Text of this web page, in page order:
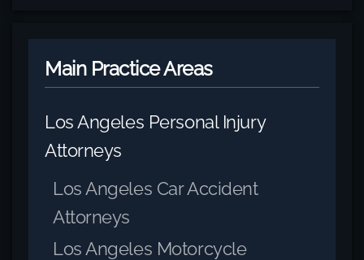
Main Practice Areas
Los Angeles Personal Injury
Attorneys
Los Angeles Car Accident
Attorneys
Los Angeles Motorcycle